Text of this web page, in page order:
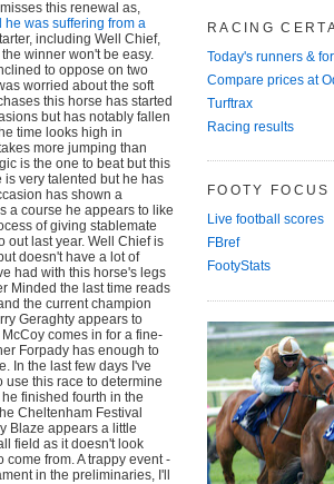
this renewal as,
was suffering from a
including Well Chief,
winner won't be easy.
to oppose on two
worried about the soft
this horse has started
but has notably fallen
time looks high in
more jumping than
is the one to beat but this
is very talented but he has
has shown a
a course he appears to like
of giving stablemate
out last year. Well Chief is
doesn't have a lot of
had with this horse's legs
Minded the last time reads
the current champion
Geraghty appears to
comes in for a fine-
Forpady has enough to
In the last few days I've
this race to determine
finished fourth in the
Cheltenham Festival
Blaze appears a little
field as it doesn't look
from. A trappy event -
in the preliminaries, I'll
RACING
Today's runners &
Compare prices at
Turftrax
Racing results
FOOTY FOCUS
Live football scores
FBref
FootyStats